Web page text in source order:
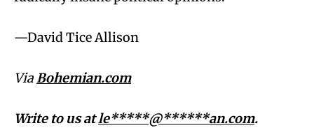
—David Tice Allison
ViaBohemian.com
Write to us atle*****@******an.com.